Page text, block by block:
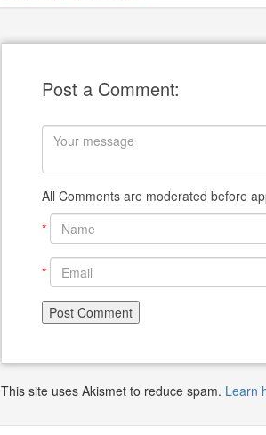
Post a Comment:
All Comments are moderated before
*
*
This site uses Akismet to reduce spam. Learn